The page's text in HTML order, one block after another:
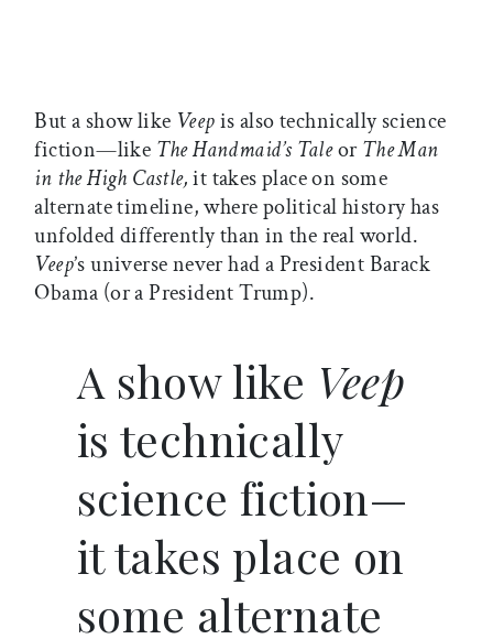
But a show like Veepis also technically science
fiction—like The Handmaid’s TaleorThe Man
in the High Castle,it takes place on some
alternate timeline, where political history has
unfolded differently than in the real world.
Veep’s universe never had a President Barack
Obama (or a President Trump).
A show like Veep
is technically
science fiction—
it takes place on
some alternate